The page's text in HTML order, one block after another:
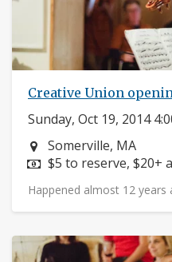
Creative Union
Sunday, Oct 19, 2014
Neighborhood:
Somerville, MA
Price:
$5 to reserve, $20+
Happened almost 12 years